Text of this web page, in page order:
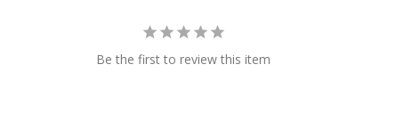
Be the first to review this item